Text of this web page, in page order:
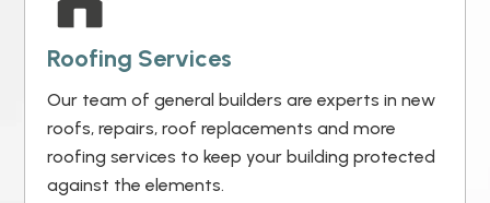
Roofing Services
Our team of general builders are experts in new
roofs, repairs, roof replacements and more
roofing services to keep your building protected
against the elements.